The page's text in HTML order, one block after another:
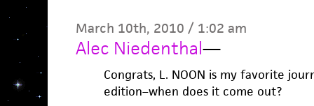
March 10th, 2010 / 1:02 am
Alec Niedenthal—
Congrats, L. NOON is my favorite
edition–when does it come out?